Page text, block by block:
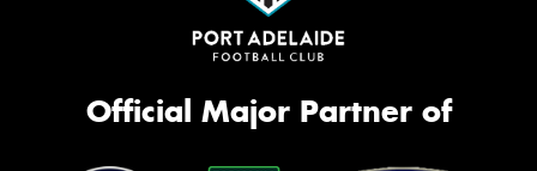
Official Major Partner of